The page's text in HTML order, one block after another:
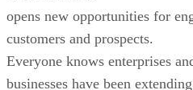
opens new opportunities for
customers and prospects.
Everyone knows enterprises
businesses have been extending